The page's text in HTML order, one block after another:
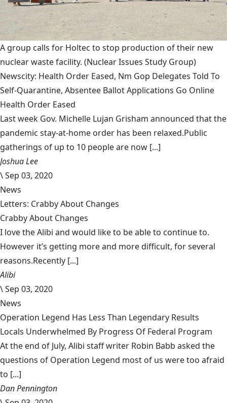
A group calls for Holtec to stop production of their new
nuclear waste facility. (Nuclear Issues Study Group)
Newscity: Health Order Eased, Nm Gop Delegates Told To
Self-Quarantine, Absentee Ballot Applications Go Online
Health Order Eased
Last week Gov. Michelle Lujan Grisham announced that the
pandemic stay-at-home order has been relaxed.Public
gatherings of up to 10 people are now [...]
Joshua Lee
\Sep 03, 2020
News
Letters: Crabby About Changes
Crabby About Changes
I love the Alibi and would like to be able to continue to.
However it’s getting more and more difficult, for several
reasons.Recently [...]
Alibi
\Sep 03, 2020
News
Operation Legend Has Less Than Legendary Results
Locals Underwhelmed By Progress Of Federal Program
At the end of July, Alibi staff writer Robin Babb asked the
questions of Operation Legend most of us were too afraid
to [...]
Dan Pennington